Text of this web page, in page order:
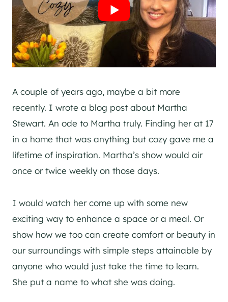
A couple of years ago, maybe a bit more
recently. I wrote a blog post about Martha
Stewart. An ode to Martha truly. Finding her at 17
in a home that was anything but cozy gave me a
lifetime of inspiration. Martha’s show would air
once or twice weekly on those days.
I would watch her come up with some new
exciting way to enhance a space or a meal. Or
show how we too can create comfort or beauty in
our surroundings with simple steps attainable by
anyone who would just take the time to learn.
She put a name to what she was doing.